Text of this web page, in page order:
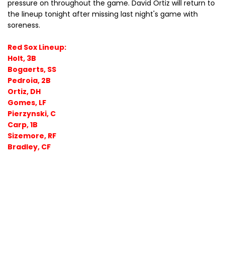
pressure on throughout the game. David Ortiz will return to
the lineup tonight after missing last night's game with
soreness.
Red Sox Lineup:
Holt, 3B
Bogaerts, SS
Pedroia, 2B
Ortiz, DH
Gomes, LF
Pierzynski, C
Carp, 1B
Sizemore, RF
Bradley, CF